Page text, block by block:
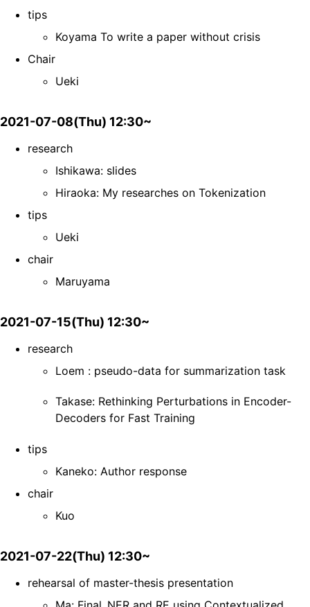
tips
Koyama To write a paper without crisis
Chair
Ueki
2021-07-08(Thu) 12:30~
research
Ishikawa: slides
Hiraoka: My researches on Tokenization
tips
Ueki
chair
Maruyama
2021-07-15(Thu) 12:30~
research
Loem : pseudo-data for summarization task
Takase: Rethinking Perturbations in Encoder-
Decoders for Fast Training
tips
Kaneko: Author response
chair
Kuo
2021-07-22(Thu) 12:30~
rehearsal of master-thesis presentation